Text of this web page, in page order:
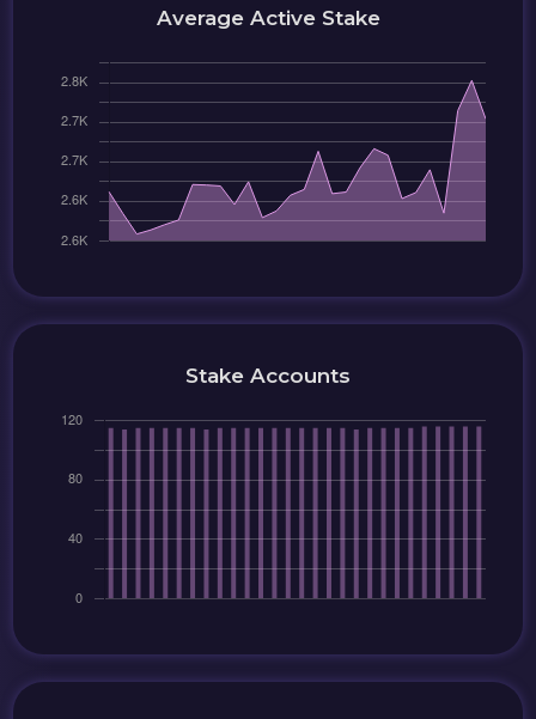
Average Active Stake
Stake Accounts